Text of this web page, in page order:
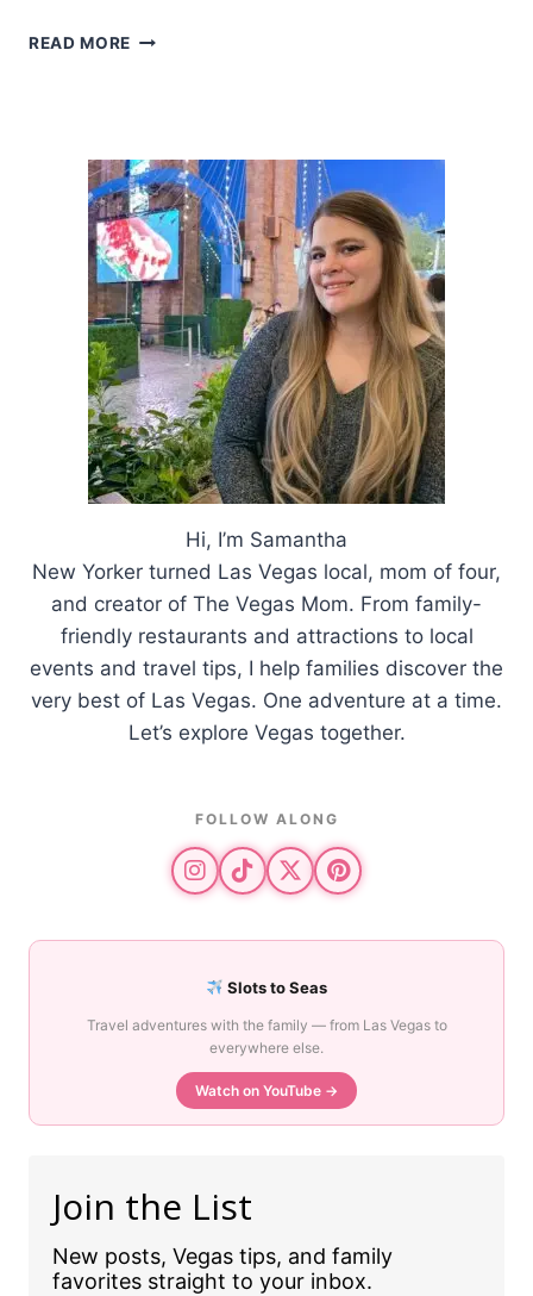
READ MORE 2018
SANTA
(UNDER
$25)
Hi, I’m Samantha
New Yorker turned Las Vegas local, mom of four,
and creator of The Vegas Mom. From family-
friendly restaurants and attractions to local
events and travel tips, I help families discover the
very best of Las Vegas. One adventure at a time.
Let’s explore Vegas together.
FOLLOW ALONG
Slots to Seas
Travel adventures with the family — from Las Vegas to
everywhere else.
Watch on YouTube →
Join the List
New posts, Vegas tips, and family
favorites straight to your inbox.